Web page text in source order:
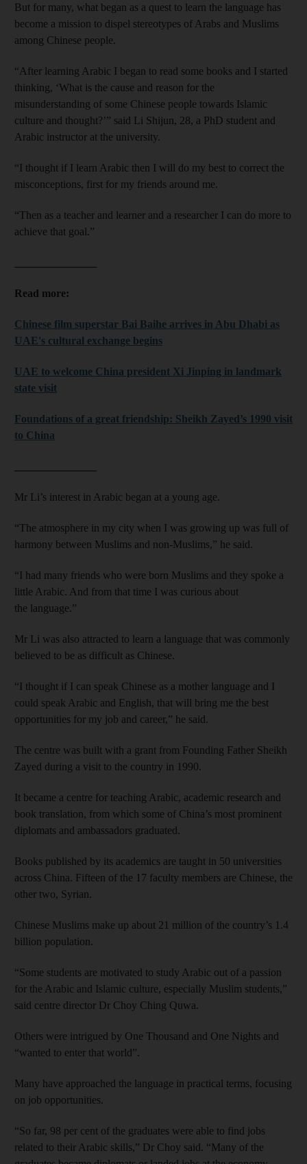
But for many, what began as a quest to learn the language has
become a mission to dispel stereotypes of Arabs and Muslims
among Chinese people.
“After learning Arabic I began to read some books and I started
thinking, ‘What is the cause and reason for the
misunderstanding of some Chinese people towards Islamic
culture and thought?’” said Li Shijun, 28, a PhD student and
Arabic instructor at the university.
“I thought if I learn Arabic then I will do my best to correct the
misconceptions, first for my friends around me.
“Then as a teacher and learner and a researcher I can do more to
achieve that goal.”
Read more:
Chinese film superstar Bai Baihe arrives in Abu Dhabi as
UAE's cultural exchange begins
UAE to welcome China president Xi Jinping in landmark
state visit
Foundations of a great friendship: Sheikh Zayed’s 1990 visit
to China
Mr Li’s interest in Arabic began at a young age.
“The atmosphere in my city when I was growing up was full of
harmony between Muslims and non-Muslims,” he said.
“I had many friends who were born Muslims and they spoke a
little Arabic. And from that time I was curious about
the language.”
Mr Li was also attracted to learn a language that was commonly
believed to be as difficult as Chinese.
“I thought if I can speak Chinese as a mother language and I
could speak Arabic and English, that will bring me the best
opportunities for my job and career,” he said.
The centre was built with a grant from Founding Father Sheikh
Zayed during a visit to the country in 1990.
It became a centre for teaching Arabic, academic research and
book translation, from which some of China’s most prominent
diplomats and ambassadors graduated.
Books published by its academics are taught in 50 universities
across China. Fifteen of the 17 faculty members are Chinese, the
other two, Syrian.
Chinese Muslims make up about 21 million of the country’s 1.4
billion population.
“Some students are motivated to study Arabic out of a passion
for the Arabic and Islamic culture, especially Muslim students,”
said centre director Dr Choy Ching Quwa.
Others were intrigued by One Thousand and One Nights and
“wanted to enter that world”.
Many have approached the language in practical terms, focusing
on job opportunities.
“So far, 98 per cent of the graduates were able to find jobs
related to their Arabic skills,” Dr Choy said. “Many of the